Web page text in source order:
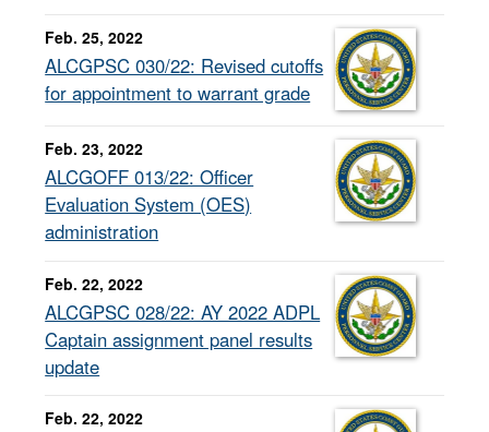
Feb. 25, 2022
ALCGPSC 030/22: Revised cutoffs
for appointment to warrant grade
Feb. 23, 2022
ALCGOFF 013/22: Officer
Evaluation System (OES)
administration
Feb. 22, 2022
ALCGPSC 028/22: AY 2022 ADPL
Captain assignment panel results
update
Feb. 22, 2022